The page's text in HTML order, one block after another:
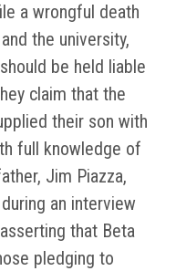
a wrongful death
the university,
be held liable
claim that the
their son with
full knowledge of
Jim Piazza,
an interview
that Beta
pledging to